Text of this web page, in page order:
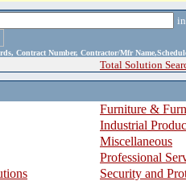
Contract Number, Contractor/Mfr
Total Solution
Furniture &
Industrial
Miscellaneous
Professional
Security and